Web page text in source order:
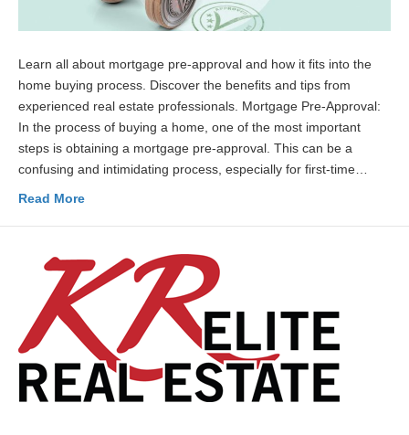
Learn all about mortgage pre-approval and how it fits into the
home buying process. Discover the benefits and tips from
experienced real estate professionals. Mortgage Pre-Approval:
In the process of buying a home, one of the most important
steps is obtaining a mortgage pre-approval. This can be a
confusing and intimidating process, especially for first-time…
Read More